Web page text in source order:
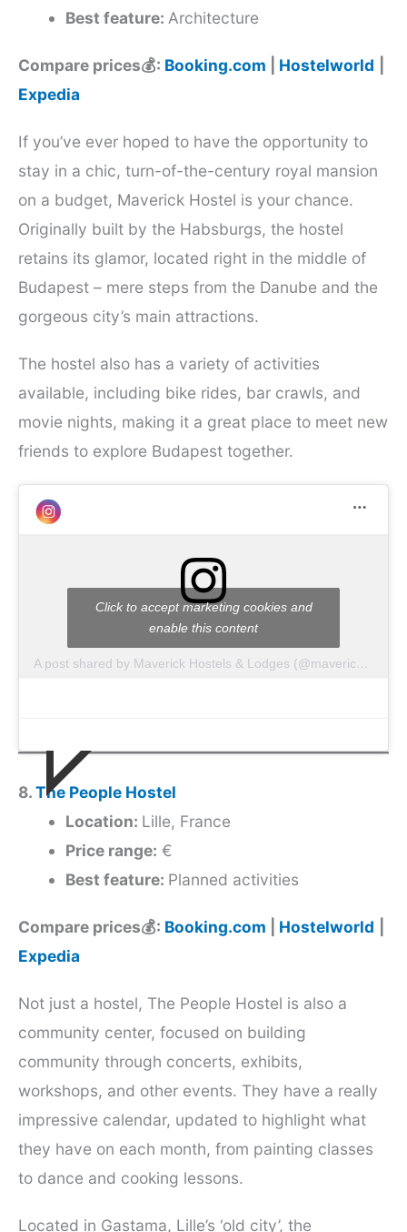
Best feature: Architecture
Compare prices💰: Booking.com Hostelworld
Expedia
If you’ve ever hoped to have the opportunity to
stay in a chic, turn-of-the-century royal mansion
on a budget, Maverick Hostel is your chance.
Originally built by the Habsburgs, the hostel
retains its glamor, located right in the middle of
Budapest – mere steps from the Danube and the
gorgeous city’s main attractions.
The hostel also has a variety of activities
available, including bike rides, bar crawls, and
movie nights, making it a great place to meet new
friends to explore Budapest together.
Click to accept marketing cookies and
enable this content
8.The People Hostel
Location: Lille, France
Price range: €
Best feature: Planned activities
Compare prices💰: Booking.com Hostelworld
Expedia
Not just a hostel, The People Hostel is also a
community center, focused on building
community through concerts, exhibits,
workshops, and other events. They have a really
impressive calendar, updated to highlight what
they have on each month, from painting classes
to dance and cooking lessons.
Located in Gastama, Lille’s ‘old city’, the